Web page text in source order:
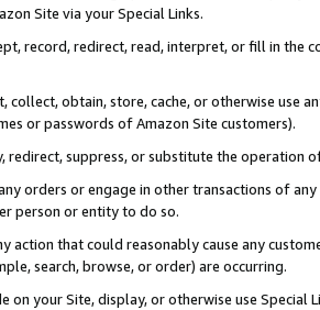
Site via your Special Links.
record, redirect, read, interpret, or fill in
collect, obtain, store, cache, or otherwise use
or passwords of Amazon Site customers).
redirect, suppress, or substitute the operation
orders or engage in other transactions of
person or entity to do so.
action that could reasonably cause any
search, browse, or order) are occurring.
on your Site, display, or otherwise use